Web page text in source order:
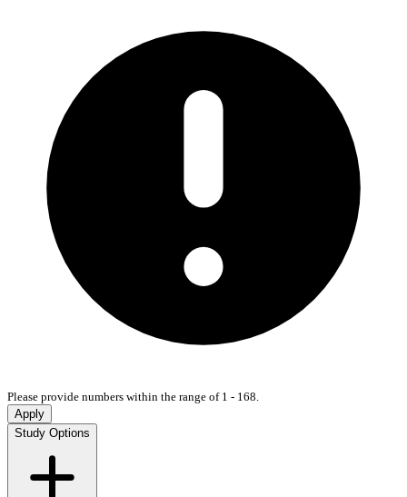
Please provide numbers within the range of 1 - 168.
Apply
Study Options